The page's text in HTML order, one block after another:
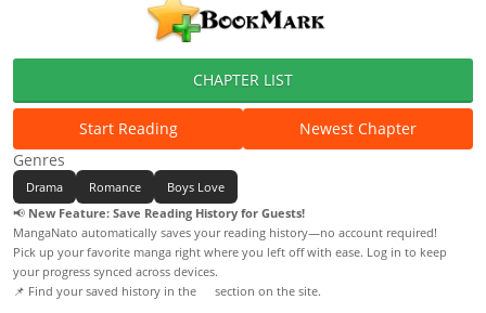
CHAPTER LIST
Start Reading
Newest Chapter
Genres
Drama Romance
Boys Love
📢 New Feature: Save Reading History for Guests!
MangaNato automatically saves your reading history—no account required!
Pick up your favorite manga right where you left off with ease. Log in to keep
your progress synced across devices.
📌 Find your saved history in the
section on the site.